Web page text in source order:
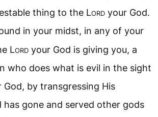
thing to the Lord your God.
in your midst, in any of your
Lord your God is giving you, a
who does what is evil in the sight
God, by transgressing His
has gone and served other gods